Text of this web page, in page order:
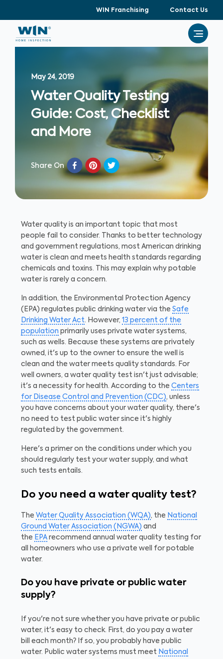
WIN Franchising Contact Us
May 24, 2019
Water Quality Testing
Guide: Cost, Checklist
and More
Share On
Water quality is an important topic that most
people fail to consider. Thanks to better technology
and government regulations, most American drinking
water is clean and meets health standards regarding
chemicals and toxins. This may explain why potable
water is rarely a concern.
In addition, the Environmental Protection Agency
(EPA) regulates public drinking water via the Safe
Drinking Water Act. However, 13 percent of the
population primarily uses private water systems,
such as wells. Because these systems are privately
owned, it's up to the owner to ensure the well is
clean and the water meets quality standards. For
well owners, a water quality test isn't just advisable;
it's a necessity for health. According to the Centers
for Disease Control and Prevention (CDC), unless
you have concerns about your water quality, there's
no need to test public water since it's highly
regulated by the government.
Here's a primer on the conditions under which you
should regularly test your water supply, and what
such tests entails.
Do you need a water quality test?
The Water Quality Association (WQA), the National
Ground Water Association (NGWA) and
the EPA recommend annual water quality testing for
all homeowners who use a private well for potable
water.
Do you have private or public water
supply?
If you're not sure whether you have private or public
water, it's easy to check. First, do you pay a water
bill each month? If so, you probably have public
water. Public water systems must meet National